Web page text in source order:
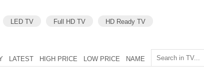
as households.
LED TV Full HD TV HD Ready TV
LATEST HIGH PRICE LOW PRICE NAME